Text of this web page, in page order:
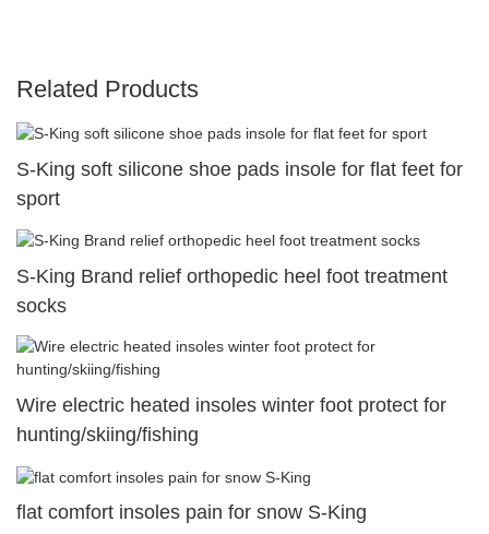
Related Products
S-King soft silicone shoe pads insole for flat feet for
sport
S-King Brand relief orthopedic heel foot treatment
socks
Wire electric heated insoles winter foot protect for
hunting/skiing/fishing
flat comfort insoles pain for snow S-King